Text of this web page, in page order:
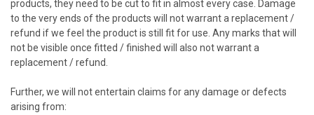
products, they need to be cut to fit in almost every case. Damage
to the very ends of the products will not warrant a replacement /
refund if we feel the product is still fit for use. Any marks that will
not be visible once fitted / finished will also not warrant a
replacement / refund.
Further, we will not entertain claims for any damage or defects
arising from: